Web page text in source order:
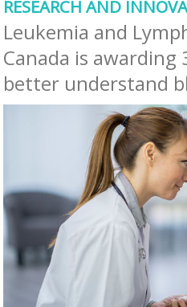
RESEARCH AND
Leukemia and
Canada is
better understand